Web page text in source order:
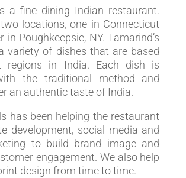
a fine dining Indian restaurant.
locations, one in Connecticut
in Poughkeepsie, NY. Tamarind’s
variety of dishes that are based
regions in India. Each dish is
the traditional method and
an authentic taste of India.
has been helping the restaurant
development, social media and
to build brand image and
engagement. We also help
design from time to time.